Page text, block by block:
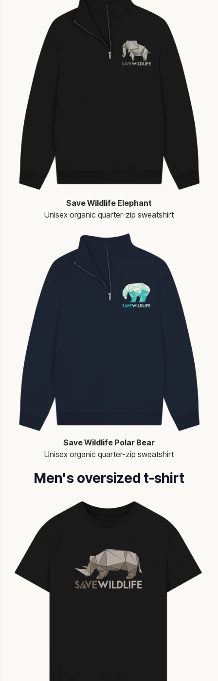
Save Wildlife Elephant
Unisex organic quarter-zip sweatshirt
Save Wildlife Polar Bear
Unisex organic quarter-zip sweatshirt
Men's oversized t-shirt